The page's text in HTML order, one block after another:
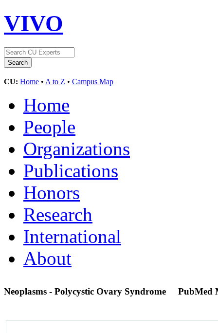
VIVO
CU: Home • A to Z • Campus Map
Home
People
Organizations
Publications
Honors
Research
International
About
Neoplasms - Polycystic Ovary Syndrome PubMed